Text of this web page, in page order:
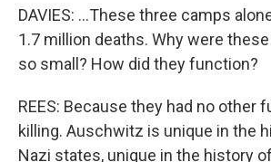
DAVIES: ...These three camps
1.7 million deaths. Why were
so small? How did they function?
REES: Because they had no other
killing. Auschwitz is unique in the
Nazi states, unique in the history